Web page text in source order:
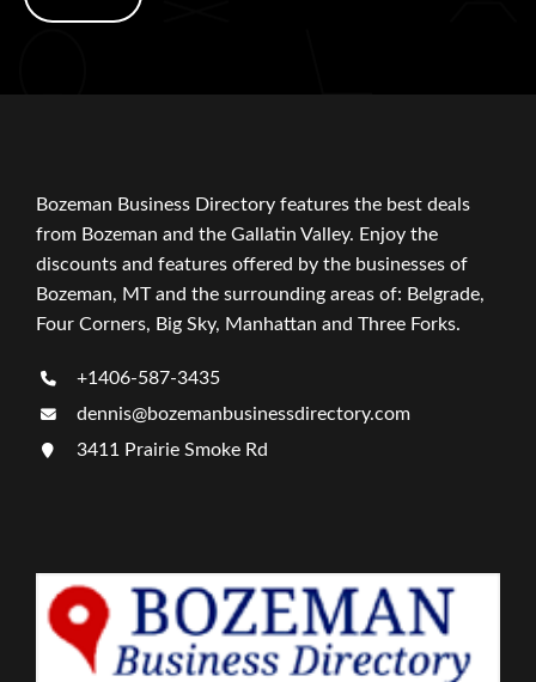
Bozeman Business Directory features the best deals
from Bozeman and the Gallatin Valley. Enjoy the
discounts and features offered by the businesses of
Bozeman, MT and the surrounding areas of: Belgrade,
Four Corners, Big Sky, Manhattan and Three Forks.
+1406-587-3435
dennis@bozemanbusinessdirectory.com
3411 Prairie Smoke Rd